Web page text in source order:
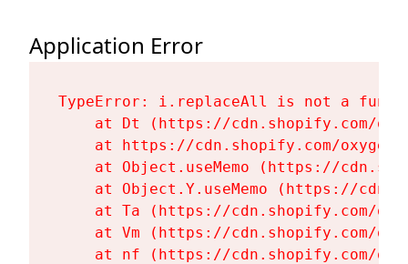
Application Error
TypeError: i.replaceAll is not a
at Dt (https://cdn.shopify.com/
at https://cdn.shopify.com/
at Object.useMemo (https://
at Object.Y.useMemo (https://
at Ta (https://cdn.shopify.com/
at Vm (https://cdn.shopify.com/
at nf (https://cdn.shopify.com/